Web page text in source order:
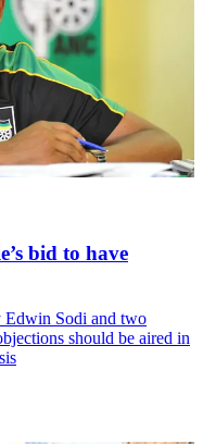
bid to have
Edwin Sodi and two
should be aired in